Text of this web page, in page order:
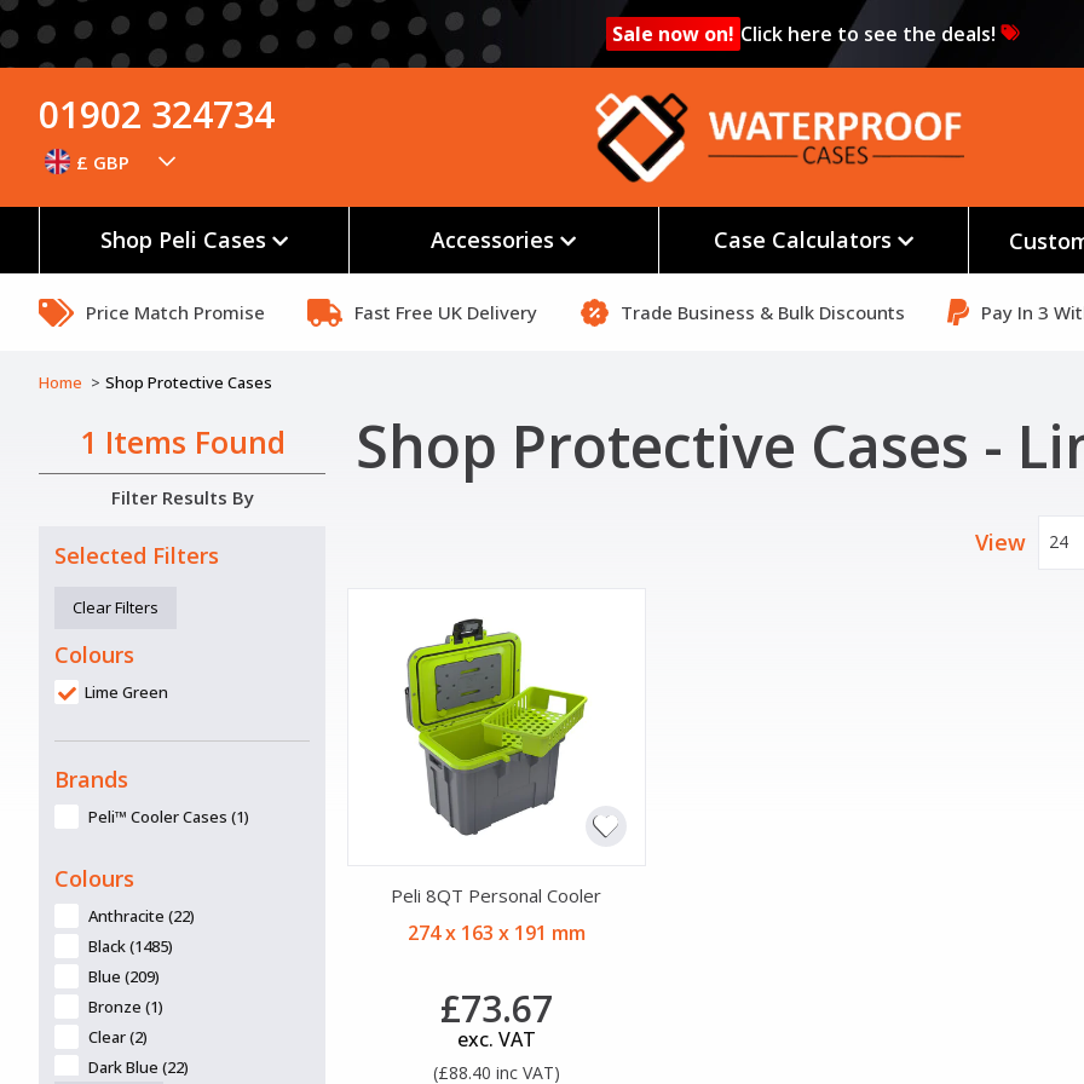
Sale now on! Click here to see the deals!
01902 324734
£ GBP
Shop Peli Cases Accessories Case Calculators
Price Match Promise Fast Free UK Delivery Trade Business & Bulk Discounts Pay In 3
Home Shop Protective Cases
1 Items Found
Filter Results By
Selected Filters
Clear Filters
Colours
Lime Green
Brands
Peli™ Cooler Cases (1)
Colours
Anthracite (22)
Black (1485)
Blue (209)
Bronze (1)
Clear (2)
Dark Blue (22)
Shop Protective Cases -
View 24
Peli 8QT Personal Cooler
274 x 163 x 191 mm
£73.67
exc. VAT
(£88.40 inc VAT)